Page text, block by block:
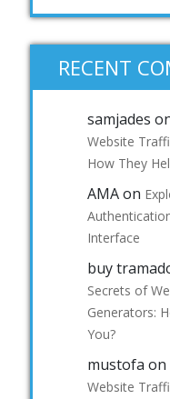
RECENT
samjades
Website
How They
AMAon
Interface
buy
Secrets of
Generators:
You?
mustofa on
Website